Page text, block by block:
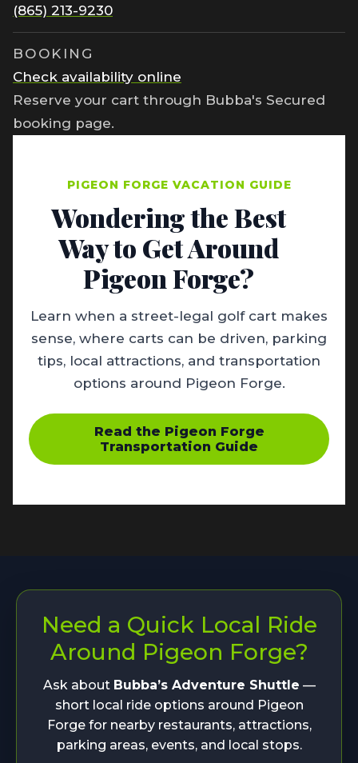
(865) 213-9230
BOOKING
Check availability online
Reserve your cart through Bubba's Secured
booking page.
PIGEON FORGE VACATION GUIDE
Wondering the Best
Way to Get Around
Pigeon Forge?
Learn when a street-legal golf cart makes
sense, where carts can be driven, parking
tips, local attractions, and transportation
options around Pigeon Forge.
Read the Pigeon Forge
Transportation Guide
Need a Quick Local Ride
Around Pigeon Forge?
Ask about Bubba’s Adventure Shuttle —
short local ride options around Pigeon
Forge for nearby restaurants, attractions,
parking areas, events, and local stops.